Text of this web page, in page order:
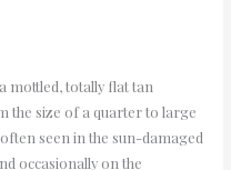
mottled, totally flat tan
the size of a quarter to large
seen in the sun-damaged
occasionally on the